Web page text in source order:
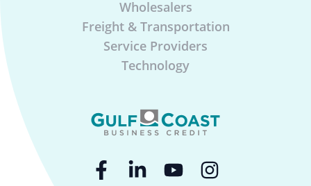
Wholesalers
Freight & Transportation
Service Providers
Technology